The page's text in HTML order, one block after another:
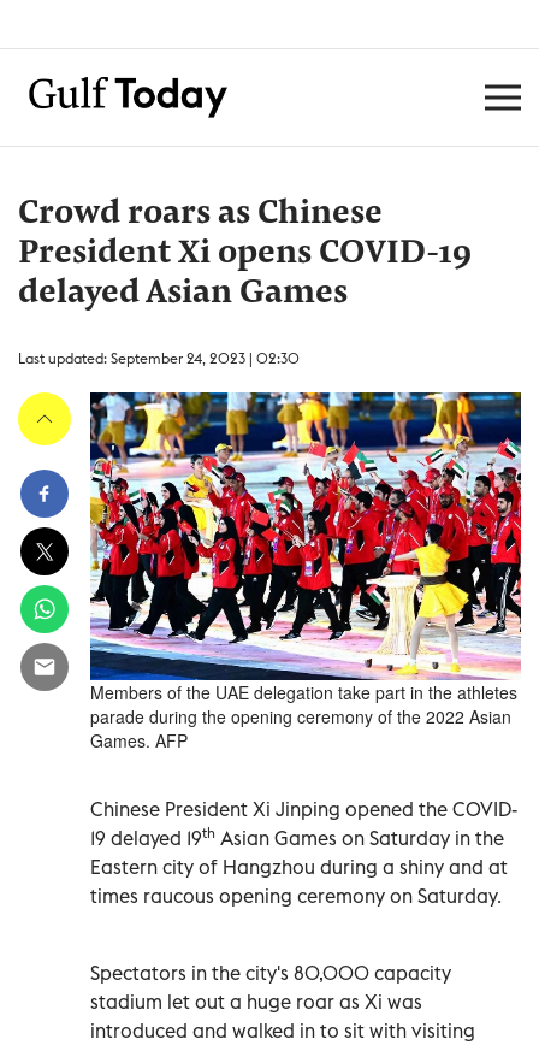
Crowd roars as Chinese
President Xi opens COVID-19
delayed Asian Games
Last updated: September 24, 2023 | 02:30
Members of the UAE delegation take part in the athletes
parade during the opening ceremony of the 2022 Asian
Games. AFP
Chinese President Xi Jinping opened the COVID-
19 delayed 19th Asian Games on Saturday in the
Eastern city of Hangzhou during a shiny and at
times raucous opening ceremony on Saturday.
Spectators in the city's 80,000 capacity
stadium let out a huge roar as Xi was
introduced and walked in to sit with visiting